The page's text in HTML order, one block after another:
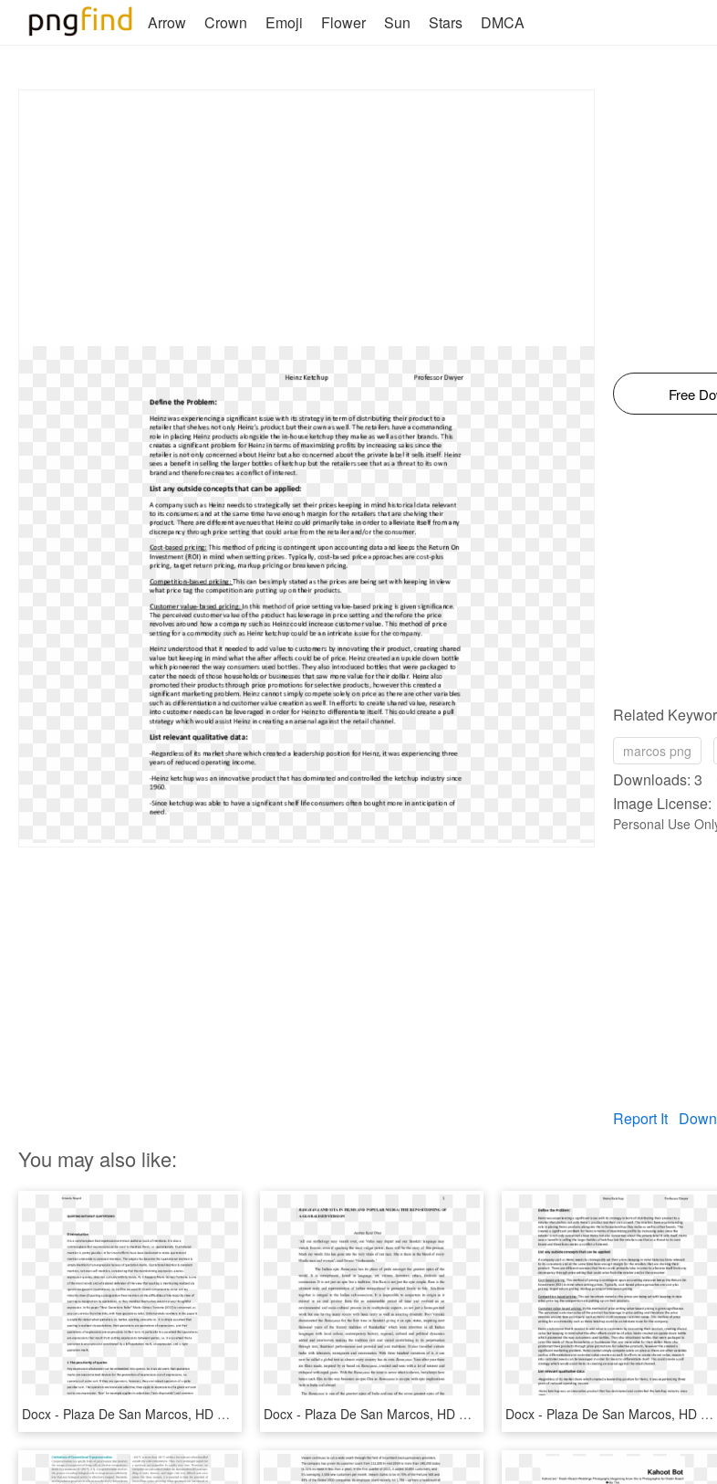
Arrow Crown Emoji Flower Sun Stars DMCA
Free
Related
marcos png
Downloads: 3
Image License:
Personal Use
Report It
You may also like:
Docx - Plaza De San Marcos, HD Png Download Docx - Plaza De San Marcos, HD Png Download Docx - Plaza De San Marcos, HD Png Download